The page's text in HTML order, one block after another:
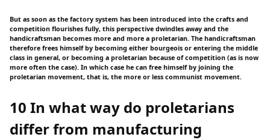
But as soon as the factory system has been introduced into the crafts and
competition flourishes fully, this perspective dwindles away and the
handicraftsman becomes more and more a proletarian. The handicraftsman
therefore frees himself by becoming either bourgeois or entering the middle
class in general, or becoming a proletarian because of competition (as is now
more often the case). In which case he can free himself by joining the
proletarian movement, that is, the more or less communist movement.
10 In what way do proletarians
differ from manufacturing